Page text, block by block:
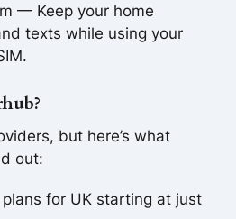
— Keep your home
texts while using your
but here’s what
out:
for UK starting at just